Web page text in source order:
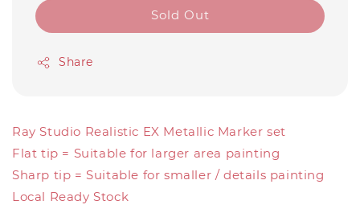
Sold Out
Share
Ray Studio Realistic EX Metallic Marker set
Flat tip = Suitable for larger area painting
Sharp tip = Suitable for smaller / details painting
Local Ready Stock